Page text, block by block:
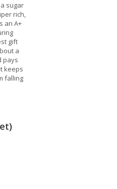
sugar
rich,
an A+
gift
a
pays
keeps
falling